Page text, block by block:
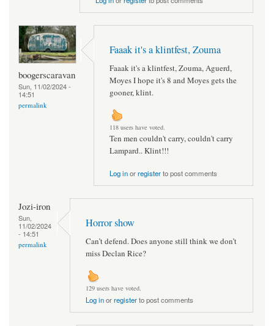
boogerscaravan
Sun, 11/02/2024 -
14:51
permalink
Faaak it's a klintfest, Zouma
Faaak it's a klintfest, Zouma, Aguerd,
Moyes I hope it's 8 and Moyes gets the
gooner, klint.
118 users have voted.
Ten men couldn't carry, couldn't carry
Lampard.. Klint!!!
Log inorregisterto post comments
Jozi-iron
Sun,
11/02/2024
- 14:51
permalink
Horror show
Can’t defend. Does anyone still think we don’t
miss Declan Rice?
129 users have voted.
Log inorregisterto post comments